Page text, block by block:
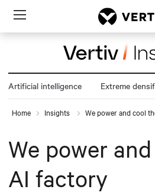
Menu
Artificial intelligence Extreme
Home Insights We power and cool
We power
AI factory